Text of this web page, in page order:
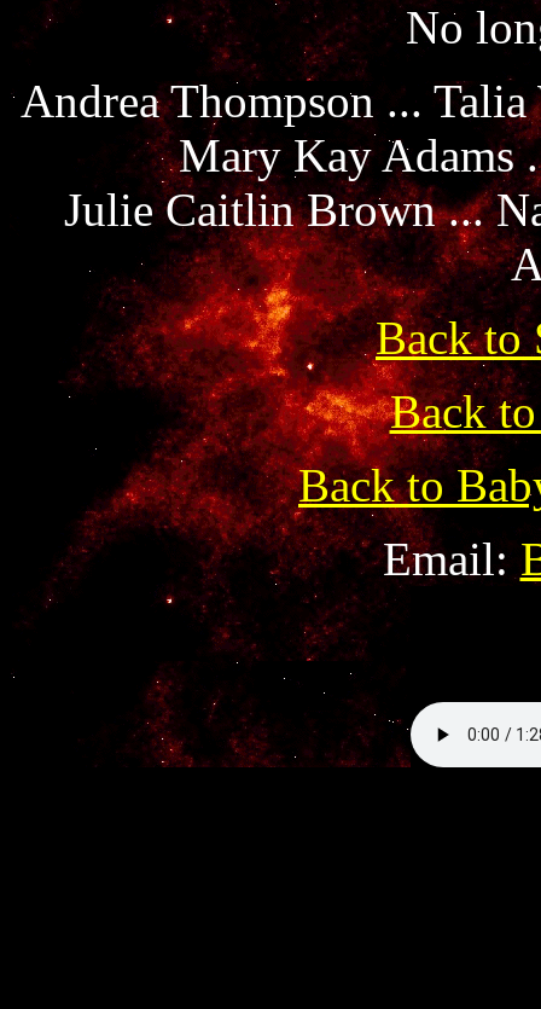
No
Andrea Thompson ...
Mary Kay Adams
Julie Caitlin Brown ...
Back to
Back
Back to
Email: